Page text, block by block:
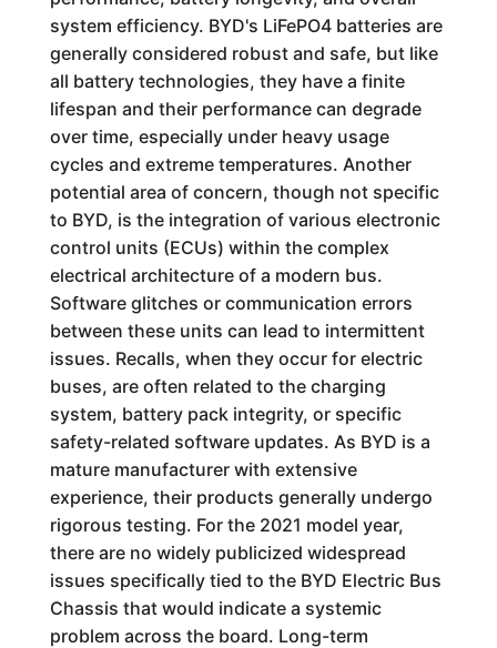
system efficiency. BYD's LiFePO4 batteries are
generally considered robust and safe, but like
all battery technologies, they have a finite
lifespan and their performance can degrade
over time, especially under heavy usage
cycles and extreme temperatures. Another
potential area of concern, though not specific
to BYD, is the integration of various electronic
control units (ECUs) within the complex
electrical architecture of a modern bus.
Software glitches or communication errors
between these units can lead to intermittent
issues. Recalls, when they occur for electric
buses, are often related to the charging
system, battery pack integrity, or specific
safety-related software updates. As BYD is a
mature manufacturer with extensive
experience, their products generally undergo
rigorous testing. For the 2021 model year,
there are no widely publicized widespread
issues specifically tied to the BYD Electric Bus
Chassis that would indicate a systemic
problem across the board. Long-term